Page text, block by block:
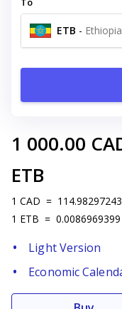
ETB -
1 000.00
ETB
1 CAD =
1 ETB = 0.0086969399
Light Version
Economic